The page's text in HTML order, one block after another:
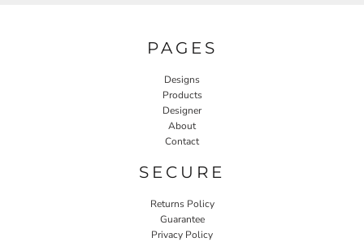
PAGES
Designs
Products
Designer
About
Contact
SECURE
Returns Policy
Guarantee
Privacy Policy